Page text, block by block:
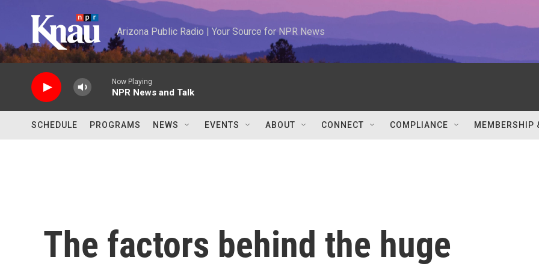
Arizona Public Radio | Your Source for NPR News
Now Playing
NPR News and Talk
SCHEDULE PROGRAMS NEWS EVENTS ABOUT CONNECT COMPLIANCE MEMBERSHIP
The factors behind the huge